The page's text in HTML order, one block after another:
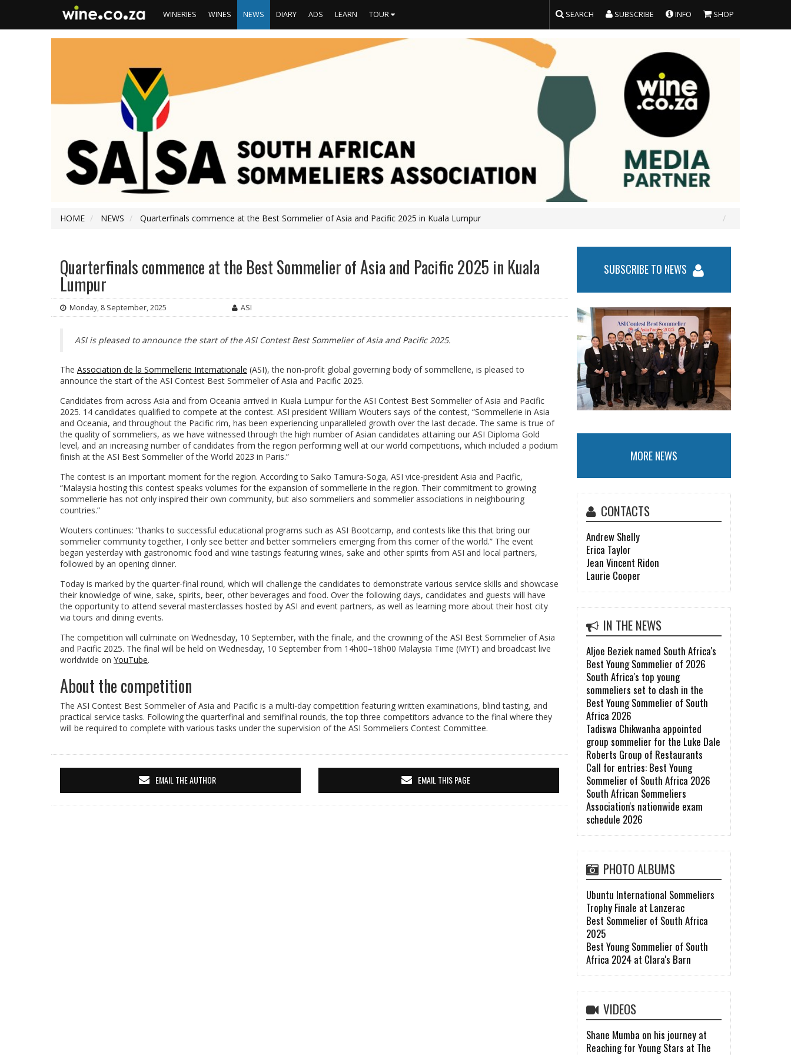
WINERIES WINES NEWS DIARY ADS LEARN TOUR SEARCH SUBSCRIBE INFO SHOP
HOME NEWS Quarterfinals commence at the Best Sommelier of Asia and Pacific 2025 in Kuala Lumpur
Quarterfinals commence at the Best Sommelier of Asia and Pacific 2025 in Kuala
Lumpur
Monday, 8 September, 2025 ASI
ASI is pleased to announce the start of the ASI Contest Best Sommelier of Asia and Pacific 2025.
The Association de la Sommellerie Internationale (ASI), the non-profit global governing body of sommellerie, is pleased to
announce the start of the ASI Contest Best Sommelier of Asia and Pacific 2025.
Candidates from across Asia and from Oceania arrived in Kuala Lumpur for the ASI Contest Best Sommelier of Asia and Pacific
2025. 14 candidates qualified to compete at the contest. ASI president William Wouters says of the contest, “Sommellerie in Asia
and Oceania, and throughout the Pacific rim, has been experiencing unparalleled growth over the last decade. The same is true of
the quality of sommeliers, as we have witnessed through the high number of Asian candidates attaining our ASI Diploma Gold
level, and an increasing number of candidates from the region performing well at our world competitions, which included a podium
finish at the ASI Best Sommelier of the World 2023 in Paris.”
The contest is an important moment for the region. According to Saiko Tamura-Soga, ASI vice-president Asia and Pacific,
“Malaysia hosting this contest speaks volumes for the expansion of sommellerie in the region. Their commitment to growing
sommellerie has not only inspired their own community, but also sommeliers and sommelier associations in neighbouring
countries.”
Wouters continues: “thanks to successful educational programs such as ASI Bootcamp, and contests like this that bring our
sommelier community together, I only see better and better sommeliers emerging from this corner of the world.” The event
began yesterday with gastronomic food and wine tastings featuring wines, sake and other spirits from ASI and local partners,
followed by an opening dinner.
Today is marked by the quarter-final round, which will challenge the candidates to demonstrate various service skills and showcase
their knowledge of wine, sake, spirits, beer, other beverages and food. Over the following days, candidates and guests will have
the opportunity to attend several masterclasses hosted by ASI and event partners, as well as learning more about their host city
via tours and dining events.
The competition will culminate on Wednesday, 10 September, with the finale, and the crowning of the ASI Best Sommelier of Asia
and Pacific 2025. The final will be held on Wednesday, 10 September from 14h00–18h00 Malaysia Time (MYT) and broadcast live
worldwide on YouTube.
About the competition
The ASI Contest Best Sommelier of Asia and Pacific is a multi-day competition featuring written examinations, blind tasting, and
practical service tasks. Following the quarterfinal and semifinal rounds, the top three competitors advance to the final where they
will be required to complete with various tasks under the supervision of the ASI Sommeliers Contest Committee.
EMAIL THE AUTHOR EMAIL THIS PAGE
SUBSCRIBE TO NEWS
MORE NEWS
CONTACTS
Andrew Shelly
Erica Taylor
Jean Vincent Ridon
Laurie Cooper
IN THE NEWS
Aljoe Beziek named South Africa's
Best Young Sommelier of 2026
South Africa's top young
sommeliers set to clash in the
Best Young Sommelier of South
Africa 2026
Tadiswa Chikwanha appointed
group sommelier for the Luke Dale
Roberts Group of Restaurants
Call for entries: Best Young
Sommelier of South Africa 2026
South African Sommeliers
Association's nationwide exam
schedule 2026
PHOTO ALBUMS
Ubuntu International Sommeliers
Trophy Finale at Lanzerac
Best Sommelier of South Africa
2025
Best Young Sommelier of South
Africa 2024 at Clara's Barn
VIDEOS
Shane Mumba on his journey at
Reaching for Young Stars at The